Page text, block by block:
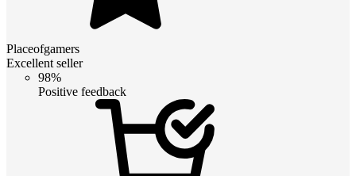
Placeofgamers
Excellent seller
98%
Positive feedback